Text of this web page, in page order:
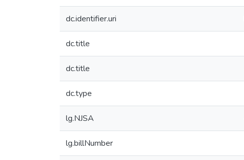
dc.identifier.uri
dc.title
dc.title
dc.type
lg.NJSA
lg.billNumber